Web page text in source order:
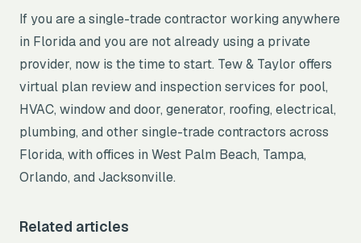
If you are a single-trade contractor working anywhere
in Florida and you are not already using a private
provider, now is the time to start. Tew & Taylor offers
virtual plan review and inspection services for pool,
HVAC, window and door, generator, roofing, electrical,
plumbing, and other single-trade contractors across
Florida, with offices in West Palm Beach, Tampa,
Orlando, and Jacksonville.
Related articles